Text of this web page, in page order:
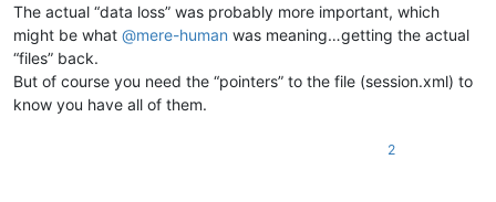
The actual “data loss” was probably more important, which
might be what @mere-human was meaning…getting the actual
“files” back.
But of course you need the “pointers” to the file (session.xml) to
know you have all of them.
2